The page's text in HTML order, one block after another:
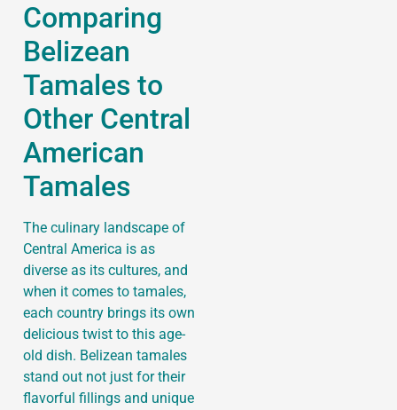
Comparing
Belizean
Tamales to
Other Central
American
Tamales
The culinary landscape of
Central America is as
diverse as its cultures, and
when it comes to tamales,
each country brings its own
delicious twist to this age-
old dish. Belizean tamales
stand out not just for their
flavorful fillings and unique